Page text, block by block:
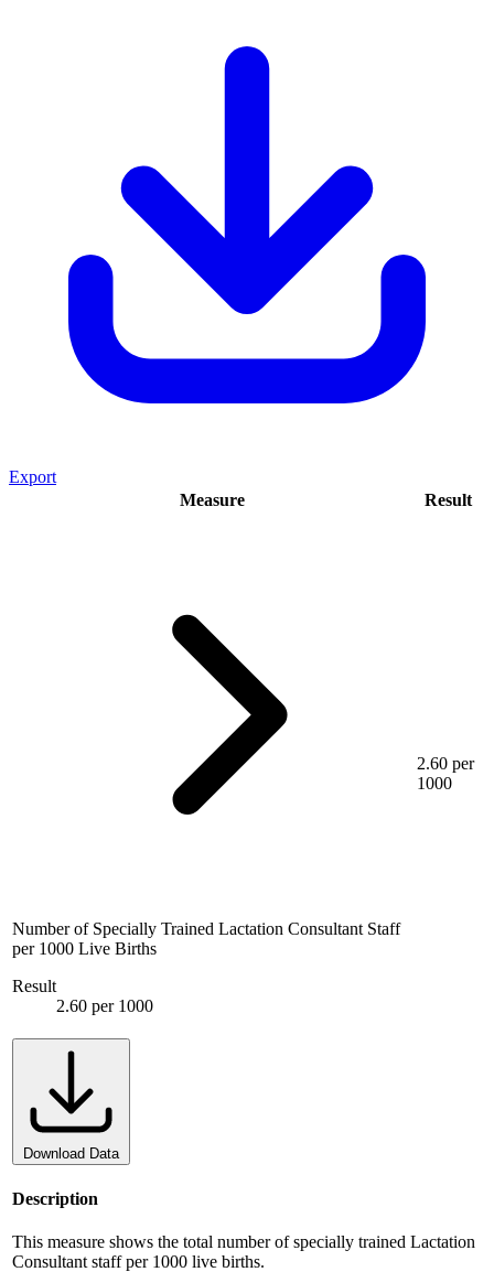
Export
Measure
Result
Number of Specially Trained Lactation Consultant Staff
per 1000 Live Births
Result
2.60 per 1000
2.60 per
1000
Download Data
Description
This measure shows the total number of specially trained Lactation
Consultant staff per 1000 live births.